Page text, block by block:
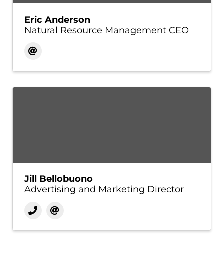
Eric Anderson
Natural Resource Management CEO
Jill Bellobuono
Advertising and Marketing Director